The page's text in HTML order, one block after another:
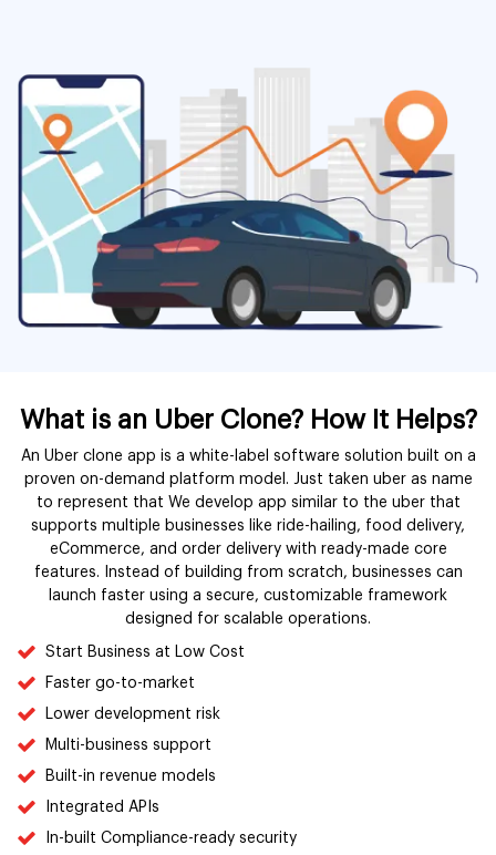
What is an Uber Clone? How It Helps?
An Uber clone app is a white-label software solution built on a
proven on-demand platform model. Just taken uber as name
to represent that We develop app similar to the uber that
supports multiple businesses like ride-hailing, food delivery,
eCommerce, and order delivery with ready-made core
features. Instead of building from scratch, businesses can
launch faster using a secure, customizable framework
designed for scalable operations.
Start Business at Low Cost
Faster go-to-market
Lower development risk
Multi-business support
Built-in revenue models
Integrated APIs
In-built Compliance-ready security